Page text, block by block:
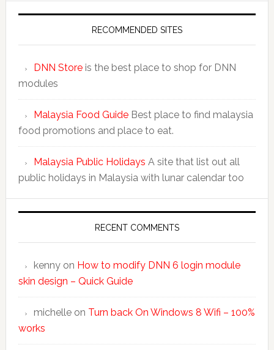
RECOMMENDED SITES
DNN Storeis the best place to shop for DNN
modules
Malaysia Food GuideBest place to find malaysia
food promotions and place to eat.
Malaysia Public Holidays A site that list out all
public holidays in Malaysia with lunar calendar too
RECENT COMMENTS
kennyon How to modify DNN 6 login module
skin design – Quick Guide
michelleon Turn back On Windows 8 Wifi – 100%
works